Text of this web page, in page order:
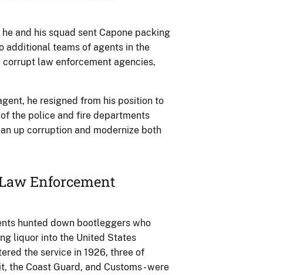
and his squad sent Capone packing
additional teams of agents in the
law enforcement agencies,
he resigned from his position to
the police and fire departments
up corruption and modernize both
Enforcement
hunted down bootleggers who
liquor into the United States
the service in 1926, three of
the Coast Guard, and Customs - were